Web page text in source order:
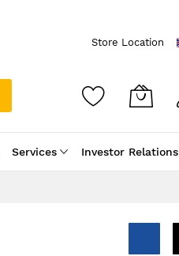
Store Location
Services Investor Relations